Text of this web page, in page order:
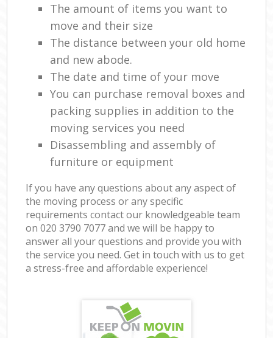
The amount of items you want to
move and their size
The distance between your old home
and new abode.
The date and time of your move
You can purchase removal boxes and
packing supplies in addition to the
moving services you need
Disassembling and assembly of
furniture or equipment
If you have any questions about any aspect of
the moving process or any specific
requirements contact our knowledgeable team
on ‎020 3790 7077 and we will be happy to
answer all your questions and provide you with
the service you need. Get in touch with us to get
a stress-free and affordable experience!